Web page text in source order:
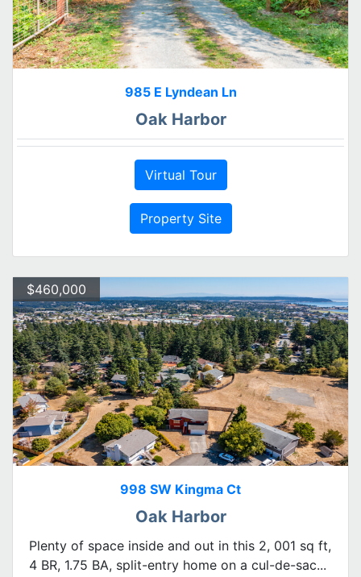
985 E Lyndean Ln
Oak Harbor
Virtual Tour
Property Site
$460,000
998 SW Kingma Ct
Oak Harbor
Plenty of space inside and out in this 2, 001 sq ft,
4 BR, 1.75 BA, split-entry home on a cul-de-sac...